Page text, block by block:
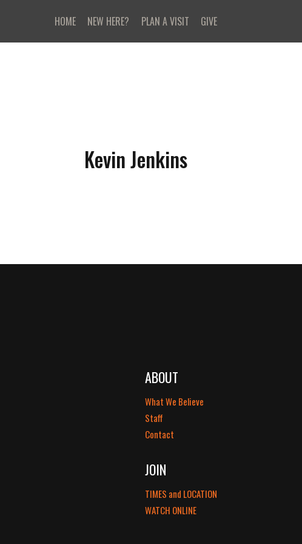
HOME NEW HERE? PLAN A VISIT GIVE
Kevin Jenkins
ABOUT
What We Believe
Staff
Contact
JOIN
TIMES and LOCATION
WATCH ONLINE